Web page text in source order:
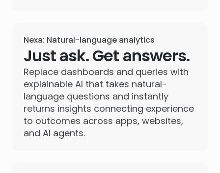
Nexa: Natural-language analytics
Just ask. Get answers.
Replace dashboards and queries with
explainable AI that takes natural-
language questions and instantly
returns insights connecting experience
to outcomes across apps, websites,
and AI agents.